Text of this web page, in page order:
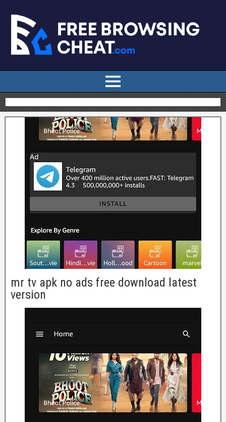
mr tv apk no ads free download latest
version